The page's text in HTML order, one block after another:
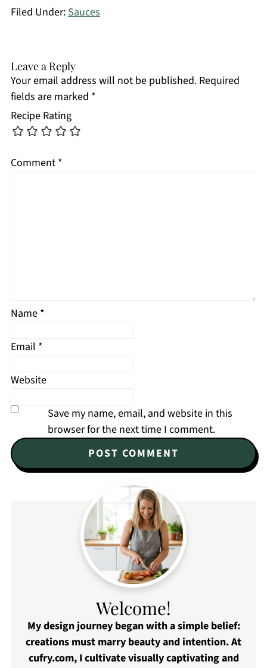
Filed Under:Sauces
Leave a Reply
Your email address will not be published. Required
fields are marked *
Recipe Rating
Comment *
Name *
Email *
Website
Save my name, email, and website in this
browser for the next time I comment.
Welcome!
My design journey began with a simple belief:
creations must marry beauty and intention. At
cufry.com, I cultivate visually captivating and